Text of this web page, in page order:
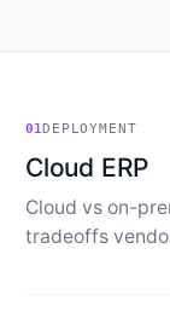
01DEPLOYMENT
Cloud ERP
Cloud vs on-
tradeoffs